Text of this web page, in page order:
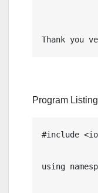
Thank you
Program Listing
#include
using